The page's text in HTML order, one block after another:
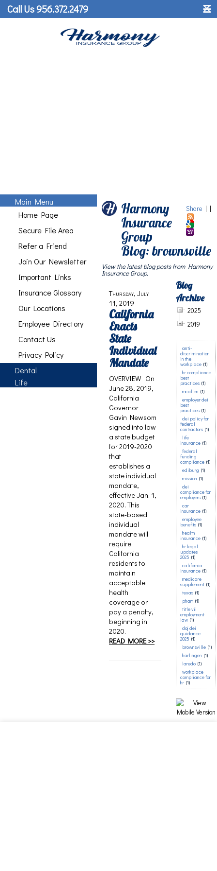
Call Us 956.372.2479 ☰
˟
Main Menu
Home Page
Secure File Area
Refer a Friend
Join Our Newsletter
Important Links
Insurance Glossary
Our Locations
Employee Directory
Contact Us
Privacy Policy
Dental
Life
Share | |
Harmony
Insurance
Group
Blog: brownsville
View the latest blog posts from Harmony
Insurance Group.
Thursday, July
11, 2019
California
Enacts
State
Individual
Mandate
OVERVIEW On
June 28, 2019,
California
Governor
Gavin Newsom
signed into law
a state budget
for 2019-2020
that
establishes a
state individual
mandate,
effective Jan. 1,
2020. This
state-based
individual
mandate will
require
California
residents to
maintain
acceptable
health
coverage or
pay a penalty,
beginning in
2020.
READ MORE >>
Blog
Archive
2025
2019
anti-
discrimination
in the
workplace (1)
hr compliance
best
practices (1)
mcallen (1)
employer dei
best
practices (1)
dei policy for
federal
contractors (1)
life
insurance (1)
federal
funding
compliance (1)
ediburg (1)
mission (1)
dei
compliance for
employers (1)
car
insurance (1)
employee
benefits (1)
health
insurance (1)
hr legal
updates
2025 (1)
california
insurance (1)
medicare
supplement (1)
texas (1)
pharr (1)
title vii
employment
law (1)
doj dei
guidance
2025 (1)
brownsville (1)
harlingen (1)
laredo (1)
workplace
compliance for
hr (1)